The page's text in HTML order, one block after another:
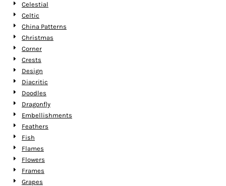
Celestial
Celtic
China Patterns
Christmas
Corner
Crests
Design
Diacritic
Doodles
Dragonfly
Embellishments
Feathers
Fish
Flames
Flowers
Frames
Grapes